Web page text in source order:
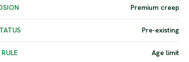
Premium creep
Pre-existing
RULE Age limit